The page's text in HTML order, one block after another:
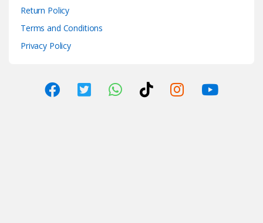
Return Policy
Terms and Conditions
Privacy Policy